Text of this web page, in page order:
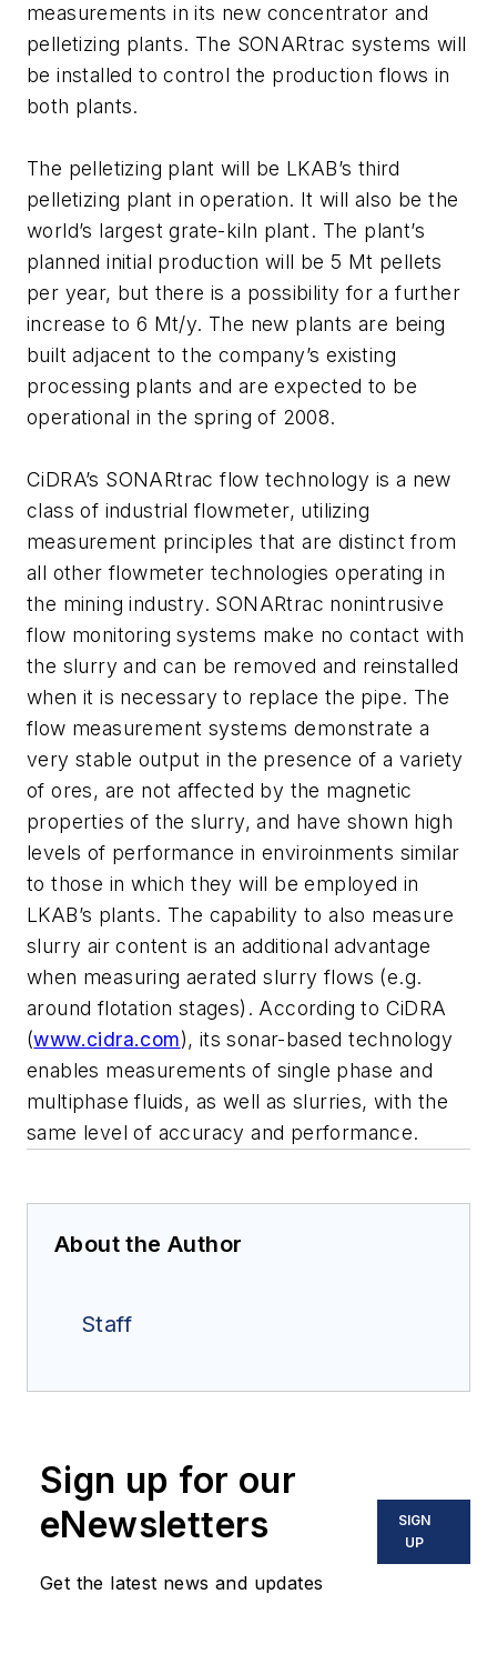
measurements in its new concentrator and
pelletizing plants. The SONARtrac systems will
be installed to control the production flows in
both plants.
The pelletizing plant will be LKAB’s third
pelletizing plant in operation. It will also be the
world’s largest grate-kiln plant. The plant’s
planned initial production will be 5 Mt pellets
per year, but there is a possibility for a further
increase to 6 Mt/y. The new plants are being
built adjacent to the company’s existing
processing plants and are expected to be
operational in the spring of 2008.
CiDRA’s SONARtrac flow technology is a new
class of industrial flowmeter, utilizing
measurement principles that are distinct from
all other flowmeter technologies operating in
the mining industry. SONARtrac nonintrusive
flow monitoring systems make no contact with
the slurry and can be removed and reinstalled
when it is necessary to replace the pipe. The
flow measurement systems demonstrate a
very stable output in the presence of a variety
of ores, are not affected by the magnetic
properties of the slurry, and have shown high
levels of performance in enviroinments similar
to those in which they will be employed in
LKAB’s plants. The capability to also measure
slurry air content is an additional advantage
when measuring aerated slurry flows (e.g.
around flotation stages). According to CiDRA
(www.cidra.com), its sonar-based technology
enables measurements of single phase and
multiphase fluids, as well as slurries, with the
same level of accuracy and performance.
About the Author
Staff
Sign up for our
eNewsletters
Get the latest news and updates
SIGN
UP